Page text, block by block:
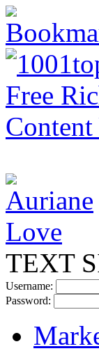
TEXT
Username:
Password: